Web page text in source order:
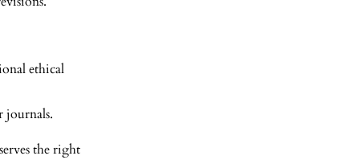
ethical
journals.
the right